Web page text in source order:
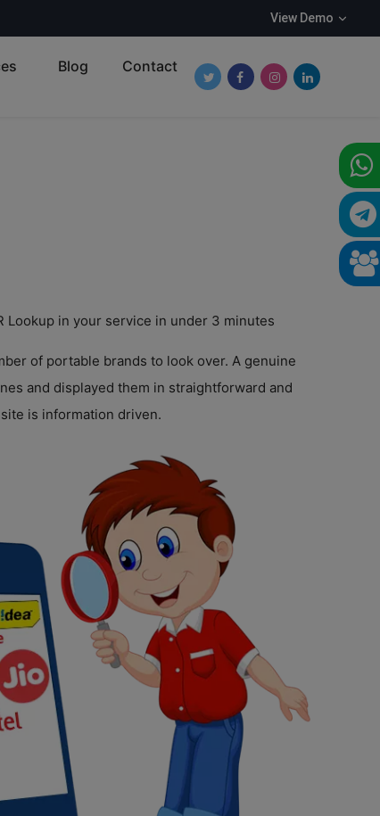
View Demo
Blog Contact
Follow Roundpay on Twitter
Follow Roundpay on
Follow Roundpay
Follow
Lookup in your service in under 3 minutes
of portable brands to look over. A genuine
and displayed them in straightforward and
is information driven.